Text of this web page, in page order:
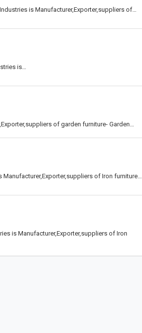
is Manufacturer,Exporter,suppliers of…
is…
of garden furniture- Garden…
Manufacturer,Exporter,suppliers of Iron furniture…
is Manufacturer,Exporter,suppliers of Iron